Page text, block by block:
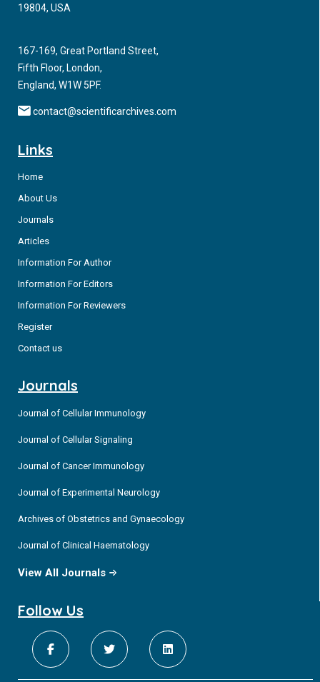
19804, USA
167-169, Great Portland Street,
Fifth Floor, London,
England, W1W 5PF.
contact@scientificarchives.com
Links
Home
About Us
Journals
Articles
Information For Author
Information For Editors
Information For Reviewers
Register
Contact us
Journals
Journal of Cellular Immunology
Journal of Cellular Signaling
Journal of Cancer Immunology
Journal of Experimental Neurology
Archives of Obstetrics and Gynaecology
Journal of Clinical Haematology
View All Journals
Follow Us